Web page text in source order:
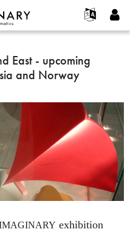
기...
트
기
요청하기
East - upcoming
and Norway
exhibition